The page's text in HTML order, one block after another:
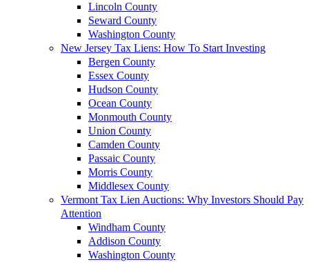
Lincoln County
Seward County
Washington County
New Jersey Tax Liens: How To Start Investing
Bergen County
Essex County
Hudson County
Ocean County
Monmouth County
Union County
Camden County
Passaic County
Morris County
Middlesex County
Vermont Tax Lien Auctions: Why Investors Should Pay
Attention
Windham County
Addison County
Washington County